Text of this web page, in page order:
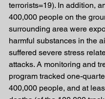
terrorists=19). In addition,
400,000 people on the
surrounding area were
harmful substances in the
suffered severe stress
attacks. A monitoring and
program tracked one-
400,000 people, and at